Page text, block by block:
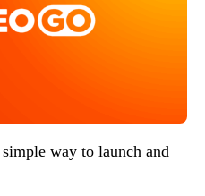
way to launch and